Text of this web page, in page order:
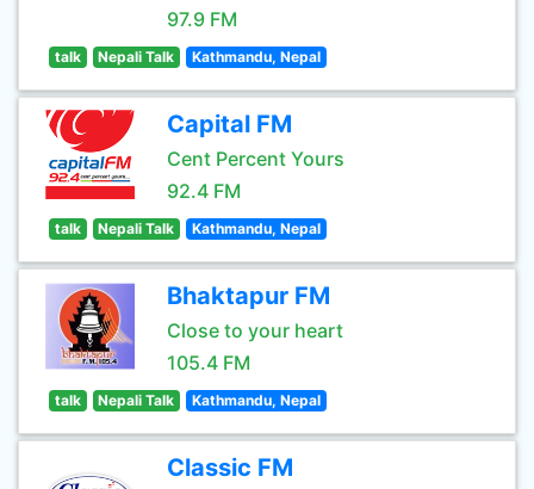
97.9 FM
talk Nepali Talk Kathmandu, Nepal
Capital FM
Cent Percent Yours
92.4 FM
talk Nepali Talk Kathmandu, Nepal
Bhaktapur FM
Close to your heart
105.4 FM
talk Nepali Talk Kathmandu, Nepal
Classic FM